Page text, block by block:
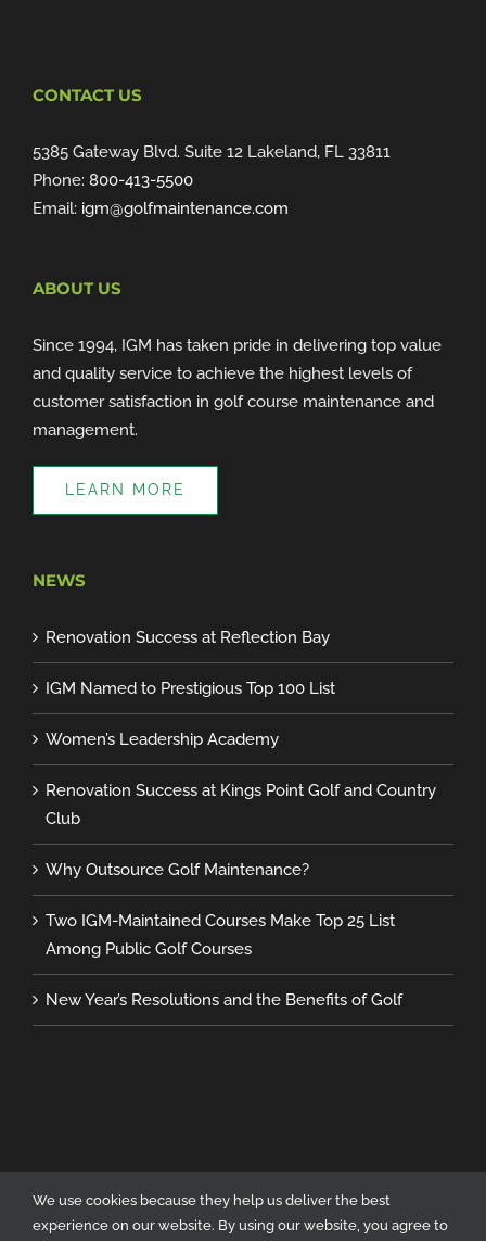
CONTACT US
5385 Gateway Blvd. Suite 12 Lakeland, FL 33811
Phone: 800-413-5500
Email: igm@golfmaintenance.com
ABOUT US
Since 1994, IGM has taken pride in delivering top value
and quality service to achieve the highest levels of
customer satisfaction in golf course maintenance and
management.
LEARN MORE
NEWS
Renovation Success at Reflection Bay
IGM Named to Prestigious Top 100 List
Women’s Leadership Academy
Renovation Success at Kings Point Golf and Country
Club
Why Outsource Golf Maintenance?
Two IGM-Maintained Courses Make Top 25 List
Among Public Golf Courses
New Year’s Resolutions and the Benefits of Golf
We use cookies because they help us deliver the best
experience on our website. By using our website, you agree to